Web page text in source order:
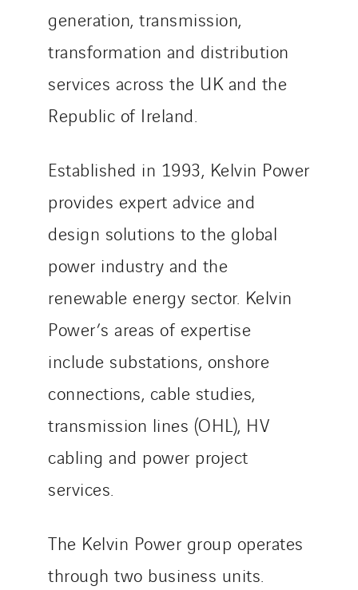
generation, transmission,
transformation and distribution
services across the UK and the
Republic of Ireland.
Established in 1993, Kelvin Power
provides expert advice and
design solutions to the global
power industry and the
renewable energy sector. Kelvin
Power’s areas of expertise
include substations, onshore
connections, cable studies,
transmission lines (OHL), HV
cabling and power project
services.
The Kelvin Power group operates
through two business units.